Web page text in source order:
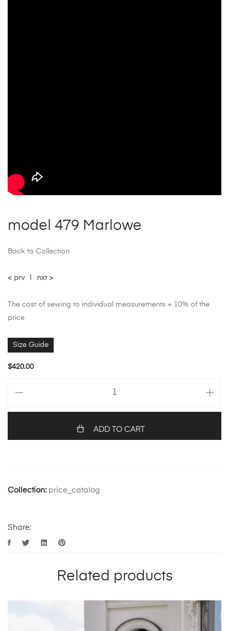
model 479 Marlowe
Back to Collection
< prv nxt >
The cost of sewing to individual measurements + 10% of the
price
Size Guide
$420.00
ADD TO CART
Collection: price_catalog
Share:
Related products